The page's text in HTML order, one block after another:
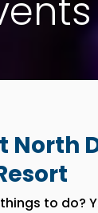
North
to do?